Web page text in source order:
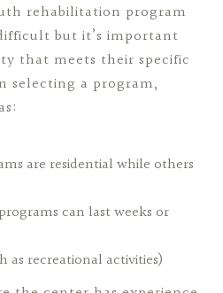
rehabilitation program
but it’s important
that meets their specific
selecting a program,
are residential while others
can last weeks or
as recreational activities)